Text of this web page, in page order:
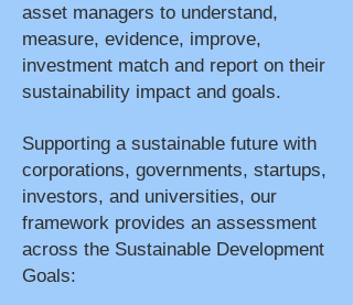
asset managers to understand,
measure, evidence, improve,
investment match and report on their
sustainability impact and goals.
Supporting a sustainable future with
corporations, governments, startups,
investors, and universities, our
framework provides an assessment
across the Sustainable Development
Goals: